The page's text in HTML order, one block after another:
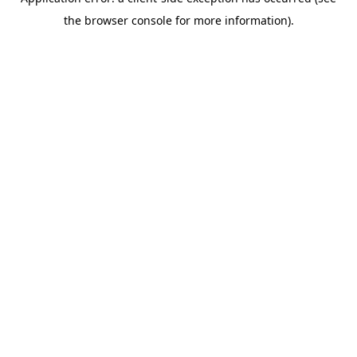
the browser console for more information).